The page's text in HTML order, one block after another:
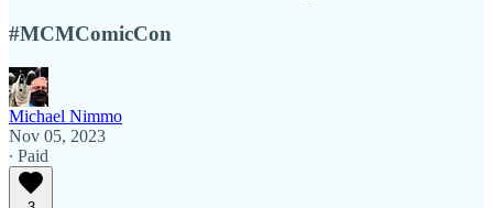
#MCMComicCon
Michael Nimmo
Nov 05, 2023
∙ Paid